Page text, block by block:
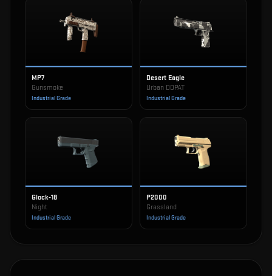
MP7
Gunsmoke
Industrial Grade
Desert Eagle
Urban DDPAT
Industrial Grade
Glock-18
Night
Industrial Grade
P2000
Grassland
Industrial Grade